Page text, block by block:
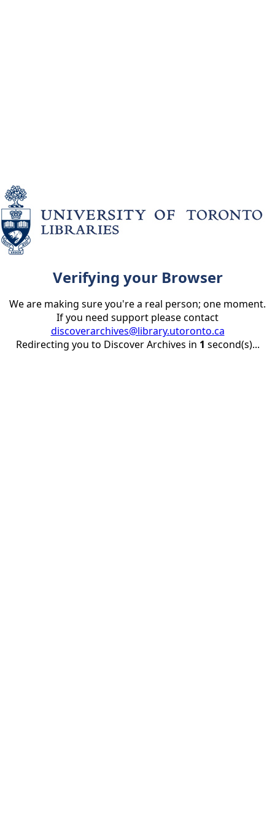
Verifying your Browser
We are making sure you're a real person; one moment.
If you need support please contact
discoverarchives@library.utoronto.ca
Redirecting you to Discover Archives in 1 second(s)...